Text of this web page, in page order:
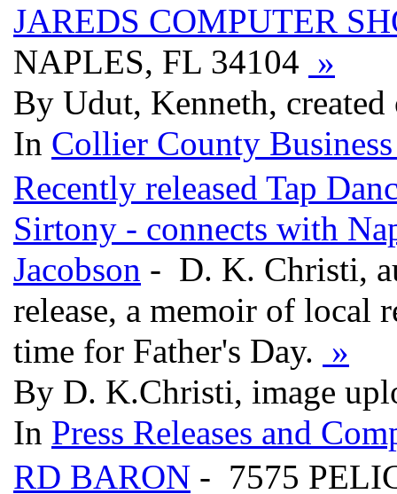
JAREDS COMPUTER
NAPLES, FL 34104 »
By Udut, Kenneth,
In Collier County
Recently released Tap
Sirtony - connects with
Jacobson - D. K. Christi,
release, a memoir of local
time for Father's Day. »
By D. K.Christi, image
In Press Releases and
RD BARON - 7575